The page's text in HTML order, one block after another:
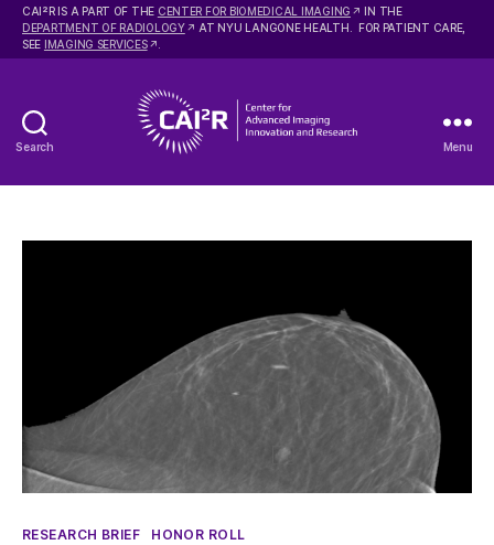
CAI 2R IS A PART OF THE CENTER FOR BIOMEDICAL IMAGING
IN THE
DEPARTMENT OF RADIOLOGY
AT NYU LANGONE HEALTH. FOR PATIENT CARE,
SEE IMAGING SERVICES
Search
Center
Imaging
Innovation
and
Research
Menu
Categories
RESEARCH BRIEF HONOR ROLL